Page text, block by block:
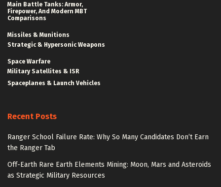
Main Battle Tanks: Armor,
Firepower, And Modern MBT
Comparisons
Missiles & Munitions
Strategic & Hypersonic Weapons
Space Warfare
Military Satellites & ISR
Spaceplanes & Launch Vehicles
Recent Posts
Ranger School Failure Rate: Why So Many Candidates Don’t Earn
the Ranger Tab
Off-Earth Rare Earth Elements Mining: Moon, Mars and Asteroids
as Strategic Military Resources